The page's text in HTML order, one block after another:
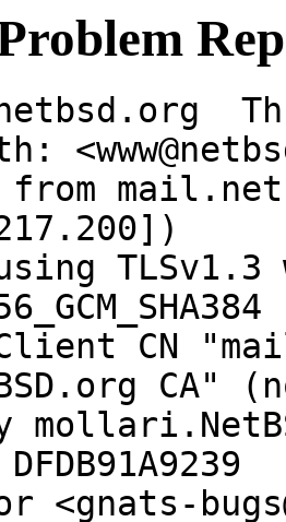
from
CA"